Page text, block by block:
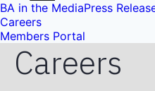
BA in the MediaPress
Careers
Members Portal
Careers